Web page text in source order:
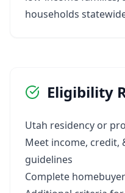
households
Eligibility
Utah residency or
Meet income, credit,
guidelines
Complete